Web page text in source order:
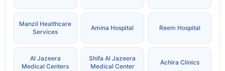
Manzil Healthcare
Services
Amina Hospital Reem Hospital
Al Jazeera
Medical Centers
Shifa Al Jazeera
Medical Center
Achira Clinics